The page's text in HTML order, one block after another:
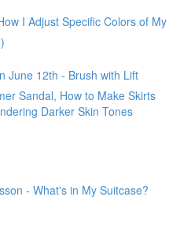
I Adjust Specific Colors of My
June 12th - Brush with Lift
Sandal, How to Make Skirts
Darker Skin Tones
- What's in My Suitcase?